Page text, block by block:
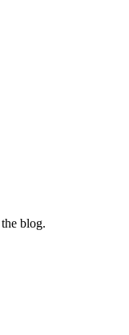
blog.